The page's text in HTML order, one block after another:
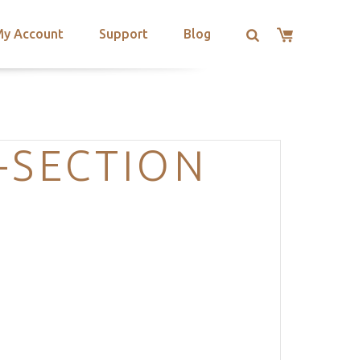
Account Support Blog